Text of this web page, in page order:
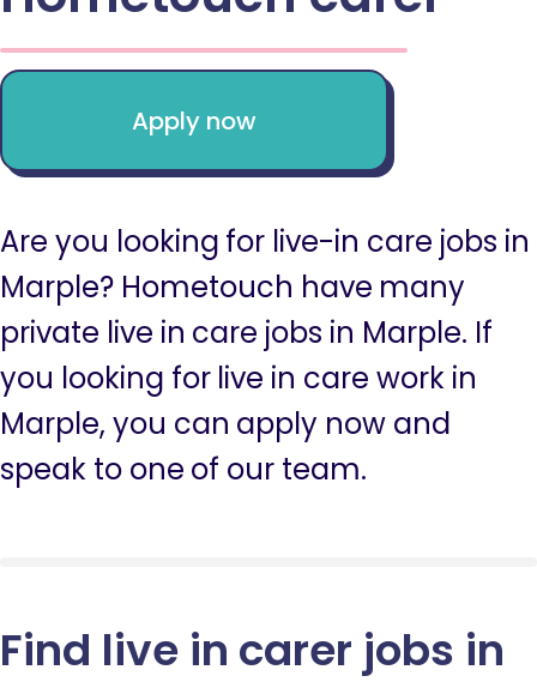
Apply now
Are you looking for live-in care jobs in
Marple? Hometouch have many
private live in care jobs in Marple. If
you looking for live in care work in
Marple, you can apply now and
speak to one of our team.
Find live in carer jobs in